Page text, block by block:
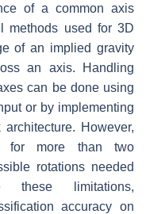
of a common axis
methods used for 3D
of an implied gravity
an axis. Handling
can be done using
or by implementing
However,
for more than two
rotations needed
these limitations,
accuracy on